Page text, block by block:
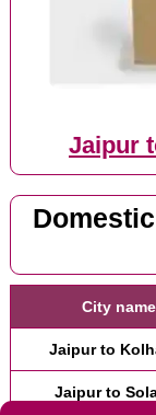
Jaipur
City name
Jaipur to
Jaipur to